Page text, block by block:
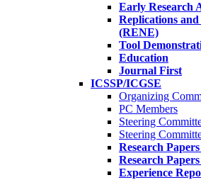
Early Research
Replications
(RENE)
Tool
Education
Journal First
ICSSP/ICGSE
Organizing
PC Members
Steering
Steering
Research Papers
Research Papers
Experience